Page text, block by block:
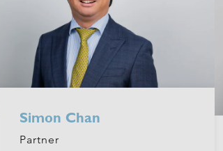
Simon Chan
Partner